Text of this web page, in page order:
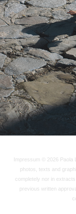
Impressum © 2026 Paola
photos, texts and
completely nor in
previous written